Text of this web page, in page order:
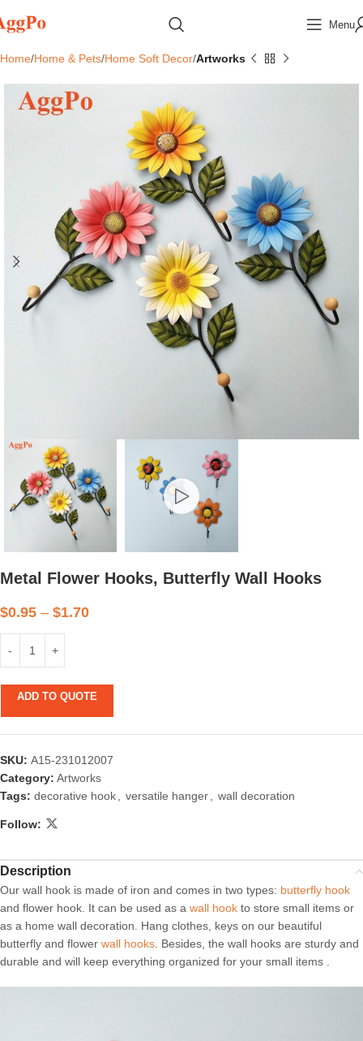
Menu
Home Home & Pets Home Soft Decor Artworks
Metal Flower Hooks, Butterfly Wall Hooks
$0.95 – $1.70
ADD TO QUOTE
SKU: A15-231012007
Category: Artworks
Tags: decorative hook, versatile hanger, wall decoration
Follow:
Description
Our wall hook is made of iron and comes in two types: butterfly hook
and flower hook. It can be used as a wall hook to store small items or
as a home wall decoration. Hang clothes, keys on our beautiful
butterfly and flower wall hooks. Besides, the wall hooks are sturdy and
durable and will keep everything organized for your small items .